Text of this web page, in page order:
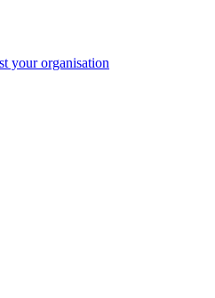
your organisation